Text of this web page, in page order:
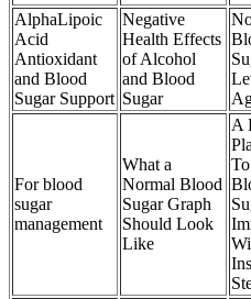
AlphaLipoic
Acid
Antioxidant
and Blood
Sugar Support
Negative
Health Effects
of Alcohol
and Blood
Sugar
For blood
sugar
management
What a
Normal Blood
Sugar Graph
Should Look
Like
A